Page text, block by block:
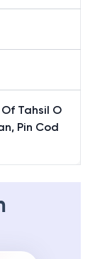
Tahsil O
Pin Cod